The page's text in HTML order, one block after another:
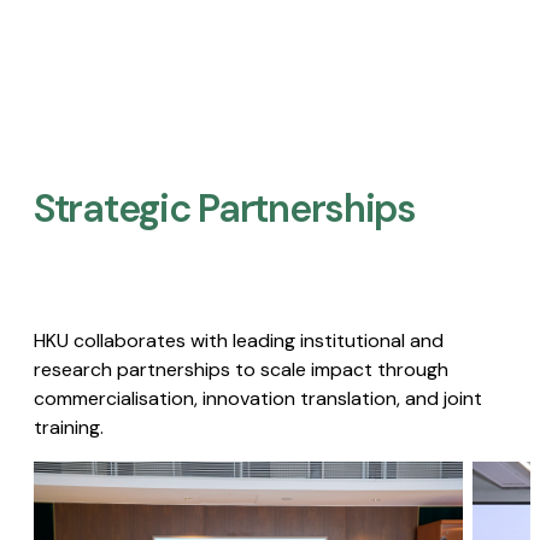
Strategic Partnerships​
HKU collaborates with leading institutional and
research partnerships to scale impact through
commercialisation, innovation translation, and joint
training.